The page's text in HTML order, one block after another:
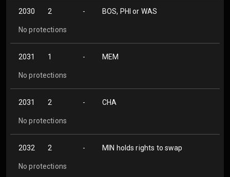
2030 2 - BOS, PHI or WAS
No protections
2031 1 - MEM
No protections
2031 2 - CHA
No protections
2032 2 - MIN holds rights to swap
No protections